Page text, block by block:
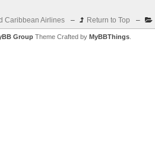
Caribbean Airlines – Return to Top –
Group Theme Crafted by MyBBThings